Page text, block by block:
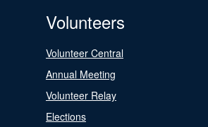
Volunteers
Volunteer Central
Annual Meeting
Volunteer Relay
Elections